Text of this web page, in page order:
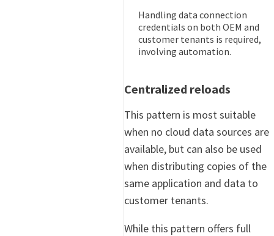
Handling data connection
credentials on both OEM and
customer tenants is required,
involving automation.
Centralized reloads
This pattern is most suitable
when no cloud data sources are
available, but can also be used
when distributing copies of the
same application and data to
customer tenants.
While this pattern offers full